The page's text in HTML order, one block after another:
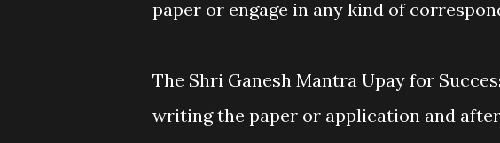
paper or engage in any kind of
The Shri Ganesh Mantra Upay for
writing the paper or application and